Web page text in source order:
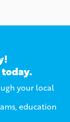
today.
your local
education